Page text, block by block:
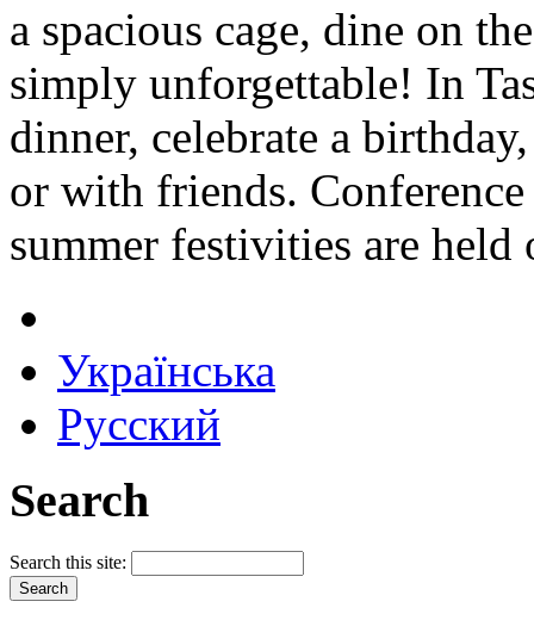
a spacious cage, dine on
simply unforgettable! In
dinner, celebrate a
or with friends.
summer festivities are held
Українська
Русский
Search
Search this site: